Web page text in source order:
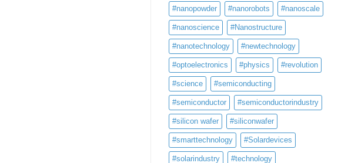
#nanopowder #nanorobots #nanoscale
#nanoscience #Nanostructure
#nanotechnology #newtechnology
#optoelectronics #physics #revolution
#science #semiconducting
#semiconductor #semiconductorindustry
#silicon wafer #siliconwafer
#smarttechnology #Solardevices
#solarindustry #technology